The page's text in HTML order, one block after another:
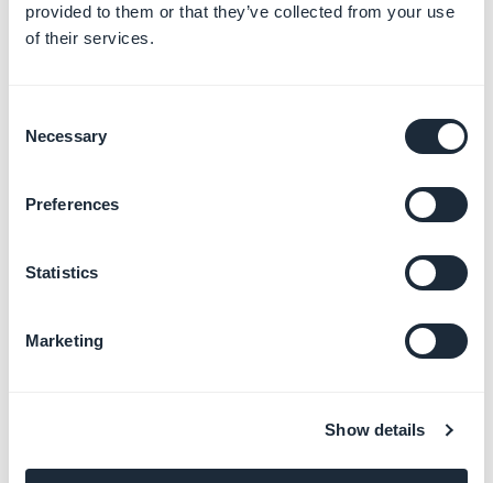
provided to them or that they’ve collected from your use
of their services.
Selection
Necessary
Preferences
Statistics
Marketing
Show details
3. Modify the variable
If the changes are not applied, please try to empty the
4. Export/Upload your
You can also export or upload your text into the back